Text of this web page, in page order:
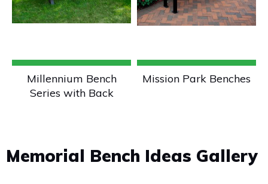
Millennium Bench
Series with Back
Mission Park Benches
Memorial Bench Ideas Gallery